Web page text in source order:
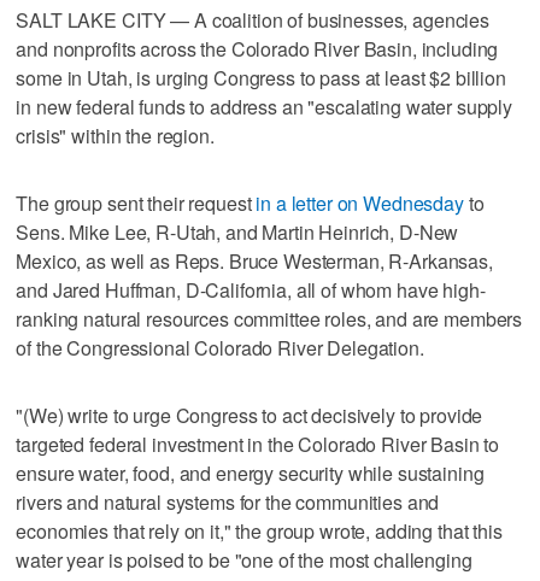
SALT LAKE CITY — A coalition of businesses, agencies
and nonprofits across the Colorado River Basin, including
some in Utah, is urging Congress to pass at least $2 billion
in new federal funds to address an "escalating water supply
crisis" within the region.
The group sent their requestin a letter on Wednesdayto
Sens. Mike Lee, R-Utah, and Martin Heinrich, D-New
Mexico, as well as Reps. Bruce Westerman, R-Arkansas,
and Jared Huffman, D-California, all of whom have high-
ranking natural resources committee roles, and are members
of the Congressional Colorado River Delegation.
"(We) write to urge Congress to act decisively to provide
targeted federal investment in the Colorado River Basin to
ensure water, food, and energy security while sustaining
rivers and natural systems for the communities and
economies that rely on it," the group wrote, adding that this
water year is poised to be "one of the most challenging